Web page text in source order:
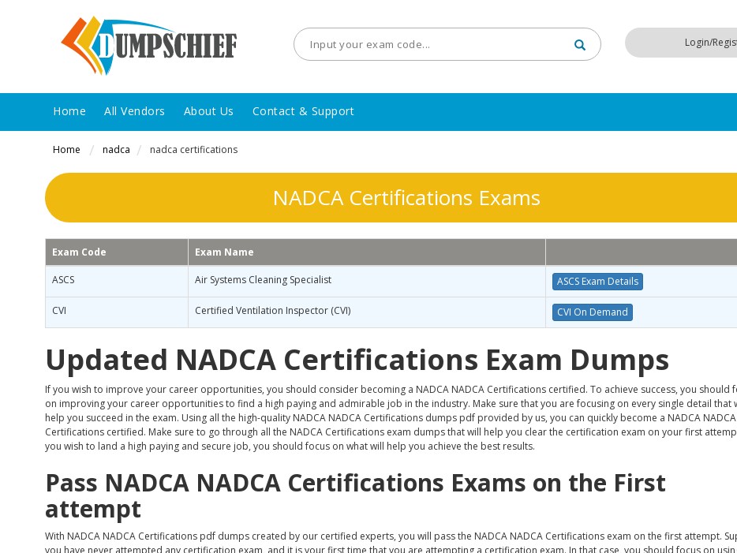
Login/
Home All Vendors About Us Contact & Support
Home nadca nadca certifications
NADCA Certifications Exams
Exam Code Exam Name
ASCS Air Systems Cleaning Specialist ASCS Exam Details
CVI Certified Ventilation Inspector (CVI) CVI On Demand
Updated NADCA Certifications Exam Dumps
If you wish to improve your career opportunities, you should consider becoming a NADCA NADCA Certifications certified. To achieve success, you should
on improving your career opportunities to find a high paying and admirable job in the industry. Make sure that you are focusing on every single detail that
help you succeed in the exam. Using all the high-quality NADCA NADCA Certifications dumps pdf provided by us, you can quickly become a NADCA NADCA
Certifications certified. Make sure to go through all the NADCA Certifications exam dumps that will help you clear the certification exam on your first
you wish to land a high paying and secure job, you should focus on what will help you achieve the best results.
Pass NADCA NADCA Certifications Exams on the First
attempt
With NADCA NADCA Certifications pdf dumps created by our certified experts, you will pass the NADCA NADCA Certifications exam on the first attempt.
you have never attempted any certification exam, and it is your first time that you are attempting a certification exam. In that case, you should focus on